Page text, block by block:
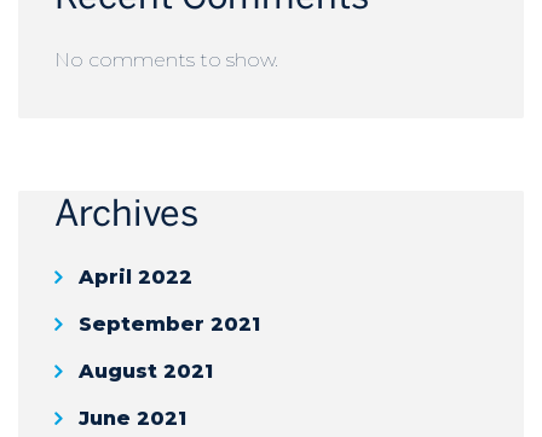
No comments to show.
Archives
April 2022
September 2021
August 2021
June 2021